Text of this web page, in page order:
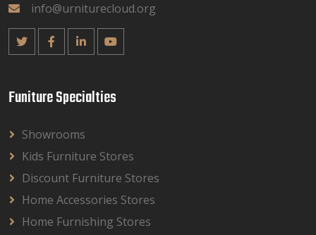
info@urniturecloud.org
Funiture Specialties
Showrooms
Kids Furniture Stores
Discount Furniture Stores
Home Accessories Stores
Home Furnishing Stores